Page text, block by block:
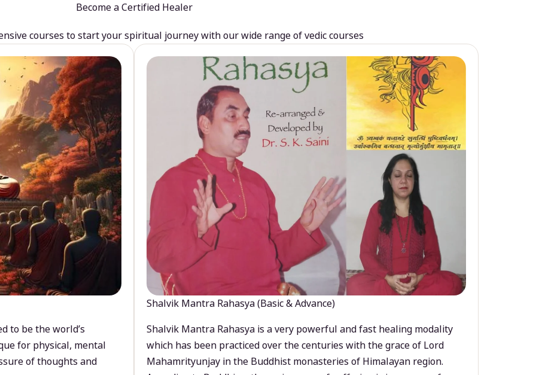
Become a Certified Healer
courses to start your spiritual journey with our wide range of vedic courses
to be the world’s
for physical, mental
of thoughts and
Shalvik Mantra Rahasya (Basic & Advance)
Shalvik Mantra Rahasya is a very powerful and fast healing modality
which has been practiced over the centuries with the grace of Lord
Mahamrityunjay in the Buddhist monasteries of Himalayan region.